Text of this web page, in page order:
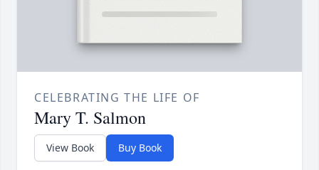
CELEBRATING THE LIFE OF
Mary T. Salmon
View Book Buy Book